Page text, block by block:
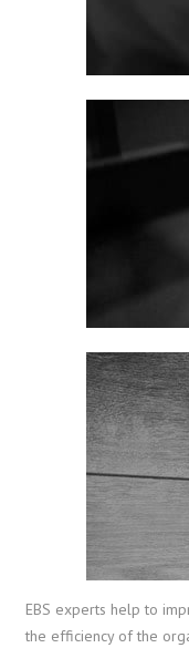
EBS experts help to
the efficiency of the